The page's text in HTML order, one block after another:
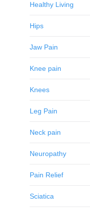
Healthy Living
Hips
Jaw Pain
Knee pain
Knees
Leg Pain
Neck pain
Neuropathy
Pain Relief
Sciatica